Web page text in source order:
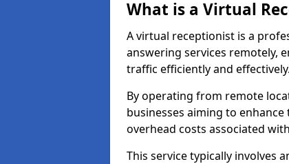
What is a Virtual
A virtual receptionist is a
answering services remotely,
traffic efficiently and effectively.
By operating from remote
businesses aiming to
overhead costs associated
This service typically involves